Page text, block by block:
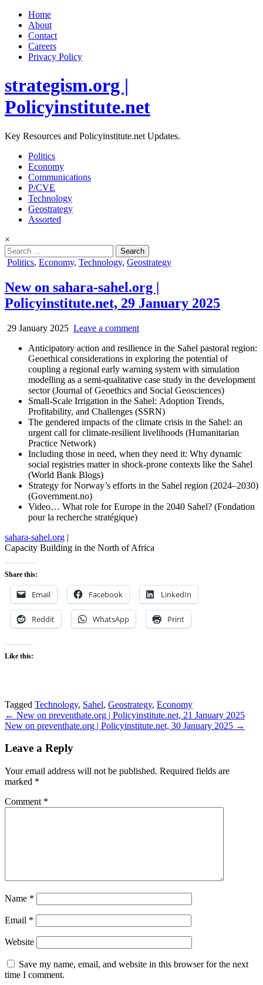
Home
About
Contact
Careers
Privacy Policy
strategism.org |
Policyinstitute.net
Key Resources and Policyinstitute.net Updates.
Politics
Economy
Communications
P/CVE
Technology
Geostrategy
Assorted
×
Search
for:
Posted
Politics, Economy, Technology, Geostrategy
New on sahara-sahel.org |
Policyinstitute.net, 29 January 2025
29 January 2025 Leave a comment
Anticipatory action and resilience in the Sahel pastoral region:
Geoethical considerations in exploring the potential of
coupling a regional early warning system with simulation
modelling as a semi-qualitative case study in the development
sector (Journal of Geoethics and Social Geosciences)
Small-Scale Irrigation in the Sahel: Adoption Trends,
Profitability, and Challenges (SSRN)
The gendered impacts of the climate crisis in the Sahel: an
urgent call for climate-resilient livelihoods (Humanitarian
Practice Network)
Including those in need, when they need it: Why dynamic
social registries matter in shock-prone contexts like the Sahel
(World Bank Blogs)
Strategy for Norway’s efforts in the Sahel region (2024–2030)
(Government.no)
Video… What role for Europe in the 2040 Sahel? (Fondation
pour la recherche stratégique)
sahara-sahel.org |
Capacity Building in the North of Africa
Share this:
Email Facebook LinkedIn
Reddit WhatsApp Print
Like this:
Tagged Technology, Sahel, Geostrategy, Economy
Post
navigation
← New on preventhate.org | Policyinstitute.net, 21 January 2025
New on preventhate.org | Policyinstitute.net, 30 January 2025 →
Leave a Reply
Your email address will not be published. Required fields are
marked *
Comment *
Name *
Email *
Website
Save my name, email, and website in this browser for the next
time I comment.